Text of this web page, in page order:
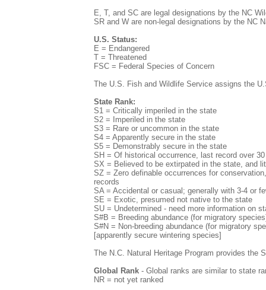
E, T, and SC are legal designations by the NC
SR and W are non-legal designations by the NC
U.S. Status:
E = Endangered
T = Threatened
FSC = Federal Species of Concern
The U.S. Fish and Wildlife Service assigns the
State Rank:
S1 = Critically imperiled in the state
S2 = Imperiled in the state
S3 = Rare or uncommon in the state
S4 = Apparently secure in the state
S5 = Demonstrably secure in the state
SH = Of historical occurrence, last record over
SX = Believed to be extirpated in the state, and
SZ = Zero definable occurrences for
records
SA = Accidental or casual; generally with 3-4 or
SE = Exotic, presumed not native to the state
SU = Undetermined - need more information on
S#B = Breeding abundance (for migratory
S#N = Non-breeding abundance (for migratory
[apparently secure wintering species]
The N.C. Natural Heritage Program provides the
Global Rank - Global ranks are similar to state
NR = not yet ranked